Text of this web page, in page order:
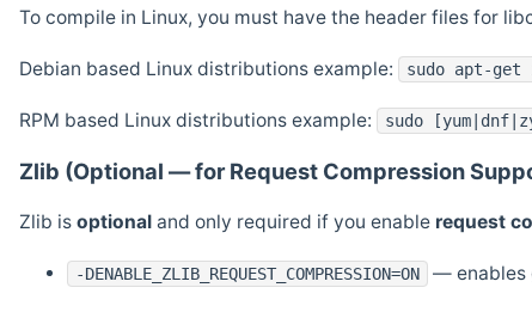
To compile in Linux, you must have the header files for
Debian based Linux distributions example: sudo apt-
RPM based Linux distributions example: sudo
Zlib (Optional — for Request Compression
Zlib is optional and only required if you enable request
-DENABLE_ZLIB_REQUEST_COMPRESSION=ON — enables